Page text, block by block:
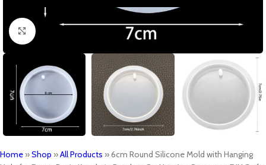
Click to enlarge
Home »Shop »All Products »6cm Round Silicone Mold with Hanging